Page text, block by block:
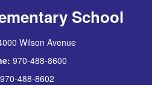
School
Wilson Avenue
970-488-8600
970-488-8602